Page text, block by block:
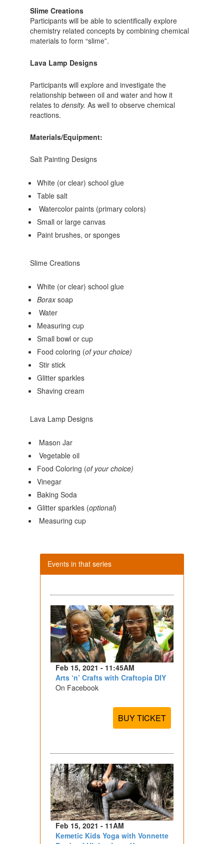
Slime Creations
Participants will be able to scientifically explore
chemistry related concepts by combining chemical
materials to form “slime”.
Lava Lamp Designs
Participants will explore and investigate the
relationship between oil and water and how it
relates to density. As well to observe chemical
reactions.
Materials/Equipment:
Salt Painting Designs
White (or clear) school glue
Table salt
Watercolor paints (primary colors)
Small or large canvas
Paint brushes, or sponges
Slime Creations
White (or clear) school glue
Boraxsoap
Water
Measuring cup
Small bowl or cup
Food coloring (of your choice)
Stir stick
Glitter sparkles
Shaving cream
Lava Lamp Designs
Mason Jar
Vegetable oil
Food Coloring (of your choice)
Vinegar
Baking Soda
Glitter sparkles (optional)
Measuring cup
Events in that series
Feb 15, 2021 - 11:45AM
Arts ‘n’ Crafts with Craftopia DIY
On Facebook
BUY TICKET
Feb 15, 2021 - 11AM
Kemetic Kids Yoga with Vonnette